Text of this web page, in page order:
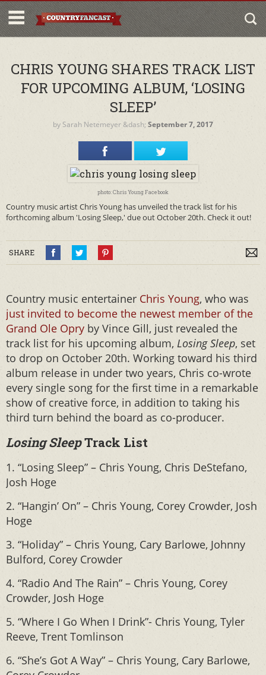
CHRIS YOUNG SHARES TRACK LIST
FOR UPCOMING ALBUM, ‘LOSING
SLEEP’
by Sarah Netemeyer &dash; September 7, 2017
photo: Chris Young Facebook
Country music artist Chris Young has unveiled the track list for his
forthcoming album 'Losing Sleep,' due out October 20th. Check it out!
SHARE
Country music entertainer Chris Young, who was
just invited to become the newest member of the
Grand Ole Opry by Vince Gill, just revealed the
track list for his upcoming album, Losing Sleep, set
to drop on October 20th. Working toward his third
album release in under two years, Chris co-wrote
every single song for the first time in a remarkable
show of creative force, in addition to taking his
third turn behind the board as co-producer.
Losing SleepTrack List
1. “Losing Sleep” – Chris Young, Chris DeStefano,
Josh Hoge
2. “Hangin’ On” – Chris Young, Corey Crowder, Josh
Hoge
3. “Holiday” – Chris Young, Cary Barlowe, Johnny
Bulford, Corey Crowder
4. “Radio And The Rain” – Chris Young, Corey
Crowder, Josh Hoge
5. “Where I Go When I Drink”- Chris Young, Tyler
Reeve, Trent Tomlinson
6. “She’s Got A Way” – Chris Young, Cary Barlowe,